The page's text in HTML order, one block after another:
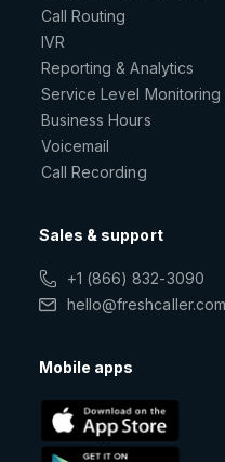
Call Routing
IVR
Reporting & Analytics
Service Level Monitoring
Business Hours
Voicemail
Call Recording
Sales & support
+1 (866) 832-3090
hello@freshcaller.com
Mobile apps